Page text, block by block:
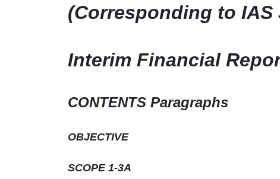
(Corresponding to IAS
Interim Financial
CONTENTS Paragraphs
OBJECTIVE
SCOPE 1-3A